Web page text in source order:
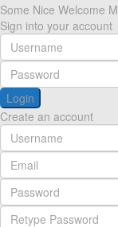
Some Nice Welcome
Sign into your account
Login
Create an account